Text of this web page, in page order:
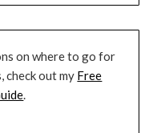
on where to go for
check out my Free
.